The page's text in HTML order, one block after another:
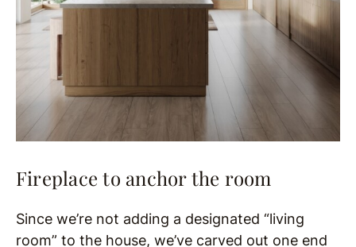
Fireplace to anchor the room
Since we’re not adding a designated “living
room” to the house, we’ve carved out one end